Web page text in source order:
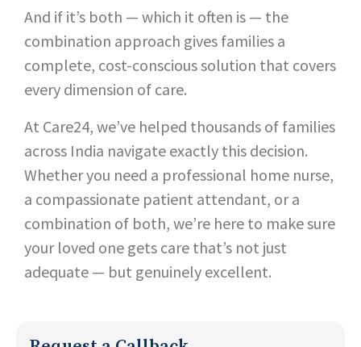
And if it’s both — which it often is — the
combination approach gives families a
complete, cost-conscious solution that covers
every dimension of care.
At Care24, we’ve helped thousands of families
across India navigate exactly this decision.
Whether you need a professional home nurse,
a compassionate patient attendant, or a
combination of both, we’re here to make sure
your loved one gets care that’s not just
adequate — but genuinely excellent.